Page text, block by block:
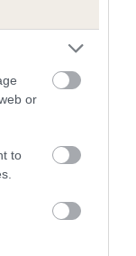
or
to
BLODWEN
SIRE
REX JUBILEE
CHERUB